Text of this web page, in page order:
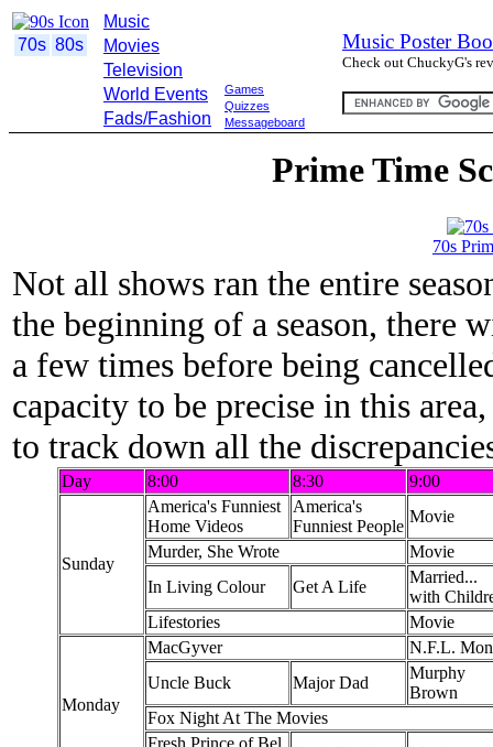
70s 80s
Music
Movies
Television
World Events
Fads/Fashion
Games
Quizzes
Messageboard
Music Poster
Check out ChuckyG's
Prime Time
70s
Not all shows ran the entire
the beginning of a season, there
a few times before being
capacity to be precise in this
to track down all the
Day 8:00 8:30 9:00
Sunday
America's Funniest
Home Videos
America's
Funniest People
Movie
Murder, She Wrote
Movie
In Living Colour
Get A Life
Married...
with
Lifestories
Movie
Monday
MacGyver
N.F.L.
Uncle Buck
Major Dad
Murphy
Brown
Fox Night At The Movies
Fresh Prince of Bel